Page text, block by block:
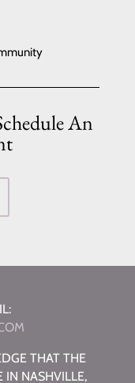
An
THAT THE
IN NASHVILLE,